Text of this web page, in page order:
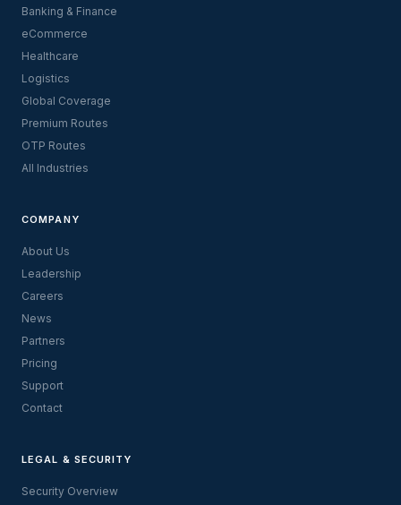
Banking & Finance
eCommerce
Healthcare
Logistics
Global Coverage
Premium Routes
OTP Routes
All Industries
COMPANY
About Us
Leadership
Careers
News
Partners
Pricing
Support
Contact
LEGAL & SECURITY
Security Overview